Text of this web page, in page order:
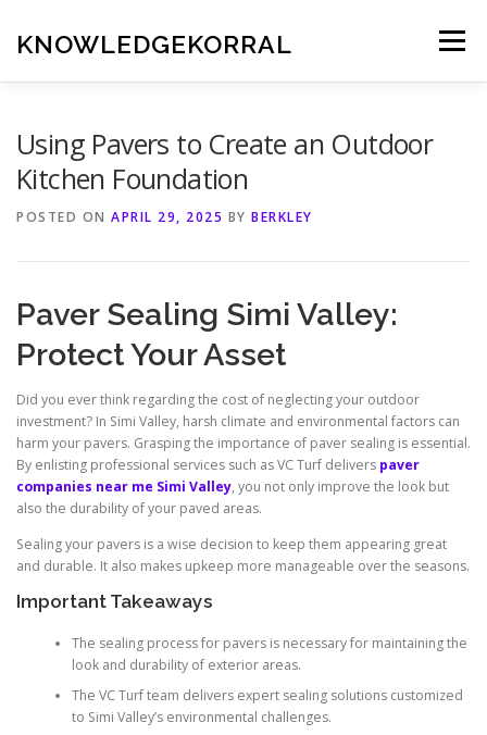
content
KNOWLEDGEKORRAL Menu
Using Pavers to Create an Outdoor
Kitchen Foundation
POSTED ON APRIL 29, 2025 BY BERKLEY
Paver Sealing Simi Valley:
Protect Your Asset
Did you ever think regarding the cost of neglecting your outdoor
investment? In Simi Valley, harsh climate and environmental factors can
harm your pavers. Grasping the importance of paver sealing is essential.
By enlisting professional services such as VC Turf delivers paver
companies near me Simi Valley, you not only improve the look but
also the durability of your paved areas.
Sealing your pavers is a wise decision to keep them appearing great
and durable. It also makes upkeep more manageable over the seasons.
Important Takeaways
The sealing process for pavers is necessary for maintaining the
look and durability of exterior areas.
The VC Turf team delivers expert sealing solutions customized
to Simi Valley’s environmental challenges.